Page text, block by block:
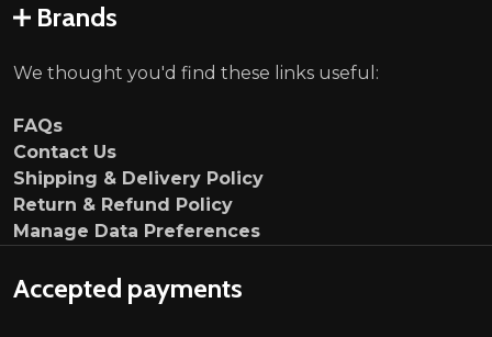
Brands
We thought you'd find these links useful:
FAQs
Contact Us
Shipping & Delivery Policy
Return & Refund Policy
Manage Data Preferences
Accepted payments